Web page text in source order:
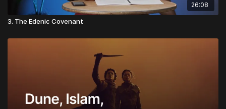
26:08
3. The Edenic Covenant